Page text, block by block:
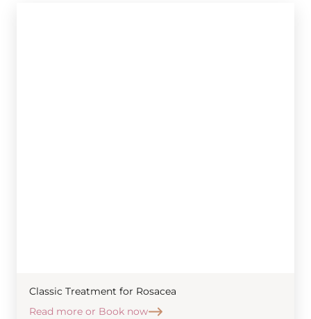
Classic Treatment for Rosacea
Read more or Book now